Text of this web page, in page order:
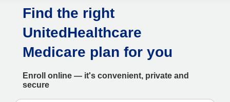
Find the right
UnitedHealthcare
Medicare plan for you
Enroll online — it's convenient, private and
secure